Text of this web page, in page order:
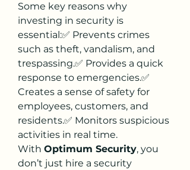
Some key reasons why
investing in security is
essential:✅ Prevents crimes
such as theft, vandalism, and
trespassing.✅ Provides a quick
response to emergencies.✅
Creates a sense of safety for
employees, customers, and
residents.✅ Monitors suspicious
activities in real time.
With Optimum Security, you
don’t just hire a security